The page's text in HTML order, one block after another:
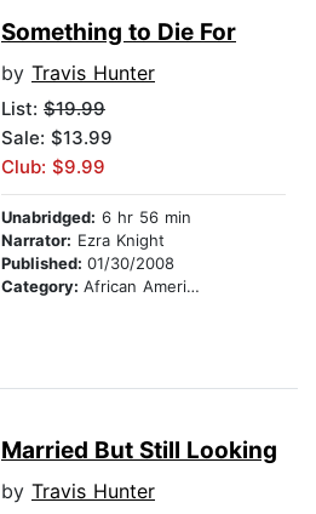
Something to Die For
by Travis Hunter
List: $19.99
Sale: $13.99
Club: $9.99
Unabridged: 6 hr 56 min
Narrator: Ezra Knight
Published: 01/30/2008
Category: African American & Black Fiction
Married But Still Looking
by Travis Hunter